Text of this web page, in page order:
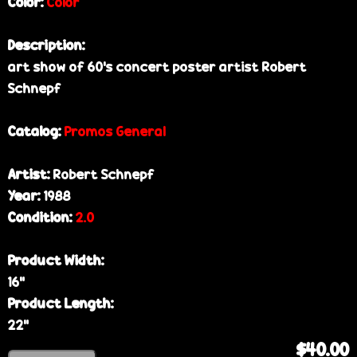
Description:
art show of 60's concert poster artist Robert
Schnepf
Catalog:Promos General
Artist:Robert Schnepf
Year:1988
Condition:2.0
Product Width:
16”
Product Length:
22”
$40.00